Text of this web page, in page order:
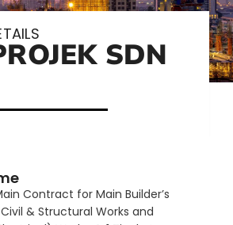
SDN
Contract for Main Builder’s
& Structural Works and